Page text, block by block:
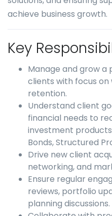
achieve business growth.
Key
Manage and grow a
clients with focus
retention.
Understand client
financial needs to
investment products
Bonds, Structured
Drive new client
networking, and
Ensure regular
reviews, portfolio
planning discussions.